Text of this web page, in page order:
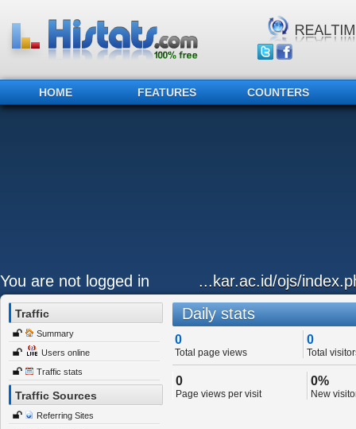
HOME FEATURES COUNTERS
You are not logged in ...kar.ac.id/ojs/
Traffic
Summary
Users online
Traffic stats
Traffic Sources
Referring Sites
Daily stats
0
Total page views
0
Total
0
Page views per visit
0%
New